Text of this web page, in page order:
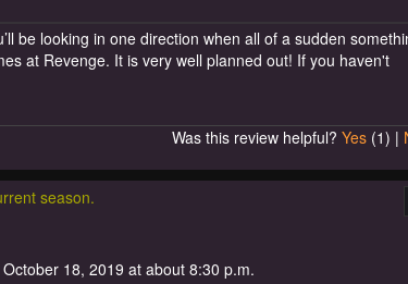
be looking in one direction when all of a sudden
at Revenge. It is very well planned out! If you haven't
Was this review helpful? Yes(1) |
season.
18, 2019 at about 8:30 p.m.